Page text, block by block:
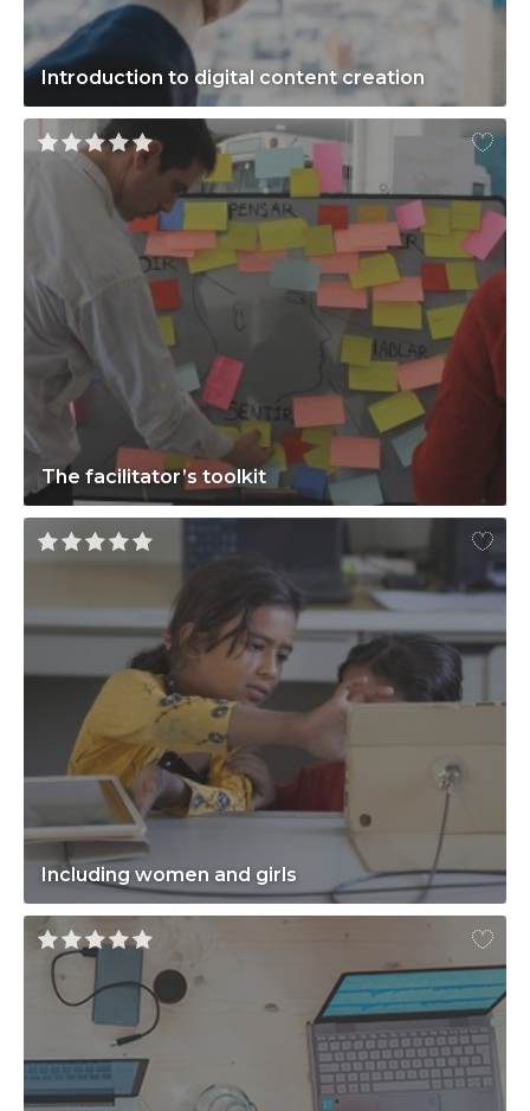
Introduction to digital content creation
The facilitator’s toolkit
Including women and girls